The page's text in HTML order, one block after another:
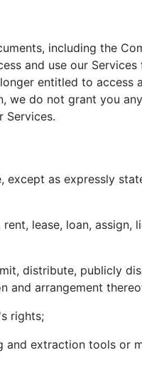
including the
and use our
entitled to access
we do not grant you
Services.
as expressly
lease, loan, assign,
distribute, publicly
arrangement
rights;
and extraction tools or